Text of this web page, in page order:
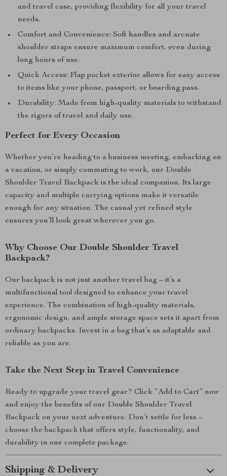
and travel case, providing flexibility for all your travel
needs.
Comfort and Convenience: Soft handles and arcuate
shoulder straps ensure maximum comfort, even during
long hours of use.
Quick Access: Flap pocket exterior allows for easy access
to items like your phone, passport, or boarding pass.
Durability: Made from high-quality materials to withstand
the rigors of travel and daily use.
Perfect for Every Occasion
Whether you’re heading to a business meeting, embarking on
a vacation, or simply commuting to work, our Double
Shoulder Travel Backpack is the ideal companion. Its large
capacity and multiple carrying options make it versatile
enough for any situation. The casual yet refined style
ensures you’ll look great wherever you go.
Why Choose Our Double Shoulder Travel
Backpack?
Our backpack is not just another travel bag – it’s a
multifunctional tool designed to enhance your travel
experience. The combination of high-quality materials,
ergonomic design, and ample storage space sets it apart from
ordinary backpacks. Invest in a bag that’s as adaptable and
reliable as you are.
Take the Next Step in Travel Convenience
Ready to upgrade your travel gear? Click “Add to Cart” now
and enjoy the benefits of our Double Shoulder Travel
Backpack on your next adventure. Don’t settle for less –
choose the backpack that offers style, functionality, and
durability in one complete package.
Shipping & Delivery